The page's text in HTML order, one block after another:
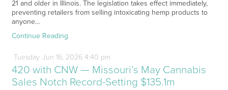
21 and older in Illinois. The legislation takes effect immediately,
preventing retailers from selling intoxicating hemp products to
anyone…
Continue Reading
Tuesday Jun 16, 2026 4:40 pm
420 with CNW — Missouri’s May Cannabis
Sales Notch Record-Setting $135.1m